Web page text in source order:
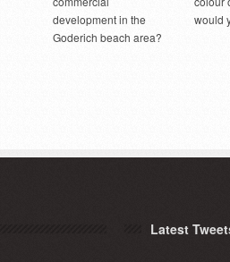
development in the
Goderich beach area?
would
Latest